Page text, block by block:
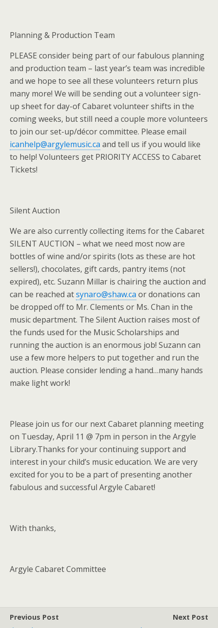
Planning & Production Team
PLEASE consider being part of our fabulous planning
and production team – last year’s team was incredible
and we hope to see all these volunteers return plus
many more! We will be sending out a volunteer sign-
up sheet for day-of Cabaret volunteer shifts in the
coming weeks, but still need a couple more volunteers
to join our set-up/décor committee. Please email
icanhelp@argylemusic.ca and tell us if you would like
to help! Volunteers get PRIORITY ACCESS to Cabaret
Tickets!
Silent Auction
We are also currently collecting items for the Cabaret
SILENT AUCTION – what we need most now are
bottles of wine and/or spirits (lots as these are hot
sellers!), chocolates, gift cards, pantry items (not
expired), etc. Suzann Millar is chairing the auction and
can be reached atsynaro@shaw.ca or donations can
be dropped off to Mr. Clements or Ms. Chan in the
music department. The Silent Auction raises most of
the funds used for the Music Scholarships and
running the auction is an enormous job! Suzann can
use a few more helpers to put together and run the
auction. Please consider lending a hand…many hands
make light work!
Please join us for our next Cabaret planning meeting
on Tuesday, April 11 @ 7pm in person in the Argyle
Library.Thanks for your continuing support and
interest in your child’s music education. We are very
excited for you to be a part of presenting another
fabulous and successful Argyle Cabaret!
With thanks,
Argyle Cabaret Committee
Previous Post
Next Post